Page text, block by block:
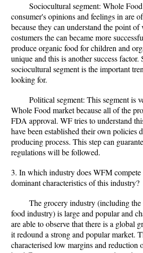
Sociocultural segment: Whole
consumer's opinions and feelings in are
because they can understand the point
costumers the can became more
produce organic food for children and
unique and this is another success factor.
sociocultural segment is the important
looking for.
Political segment: This segment is
Whole Food market because all of the
FDA approval. WF tries to understand
have been established their own policies
producing process. This step can
regulations will be followed.
3. In which industry does WFM compete
dominant characteristics of this industry?
The grocery industry (including the
food industry) is large and popular and
are able to observe that there is a global
it redound a strong and popular market.
characterised low margins and reduction